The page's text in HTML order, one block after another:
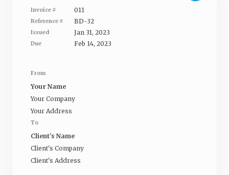
Invoice # 011
Reference # BD-32
Issued Jan 31, 2023
Due Feb 14, 2023
From
Your Name
Your Company
Your Address
To
Client's Name
Client's Company
Client's Address